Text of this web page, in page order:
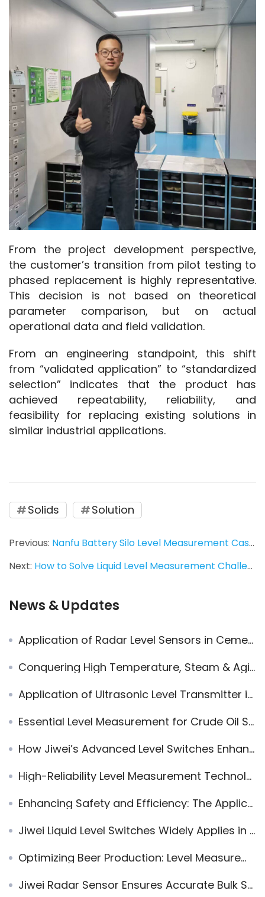
From the project development perspective,
the customer’s transition from pilot testing to
phased replacement is highly representative.
This decision is not based on theoretical
parameter comparison, but on actual
operational data and field validation.
From an engineering standpoint, this shift
from “validated application” to “standardized
selection” indicates that the product has
achieved repeatability, reliability, and
feasibility for replacing existing solutions in
similar industrial applications.
Solids Solution
Previous: Nanfu Battery Silo Level Measurement Case | Tube-11 Vibrating Rod Level Switch
Next: How to Solve Liquid Level Measurement Challenges in Small-Diameter Pipelines? Ring-21 Tuning Fork Level Switch Provides a Stable Solution
News & Updates
Application of Radar Level Sensors in Cement and Sand Mixing Tanks: Truck Loading Control in Dusty Environments
Conquering High Temperature, Steam & Agitation Interference: JWrada-35 80GHz Radar Level Transmitter Ensures Precision in Petrochemical Reactors
Application of Ultrasonic Level Transmitter in Fire Protection Water Tank
Essential Level Measurement for Crude Oil Storage Tanks: Precision That Prevents Loss
How Jiwei’s Advanced Level Switches Enhance Graphene Powder Handling and Other Industrial Applications
High-Reliability Level Measurement Technology in Steel and Environmental Processes
Enhancing Safety and Efficiency: The Application of Ultrasonic Liquid Level Sensors in Subway Stations
Jiwei Liquid Level Switches Widely Applies in Solar Energy Plant
Optimizing Beer Production: Level Measurement Solutions with Jiwei’s Level Switches for Improved Efficiency and Quality
Jiwei Radar Sensor Ensures Accurate Bulk Solids Measurement in Chocolate Production